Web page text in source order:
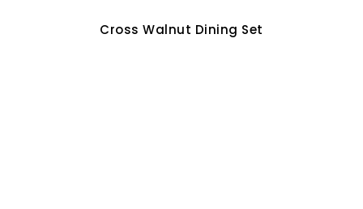
Cross Walnut Dining Set